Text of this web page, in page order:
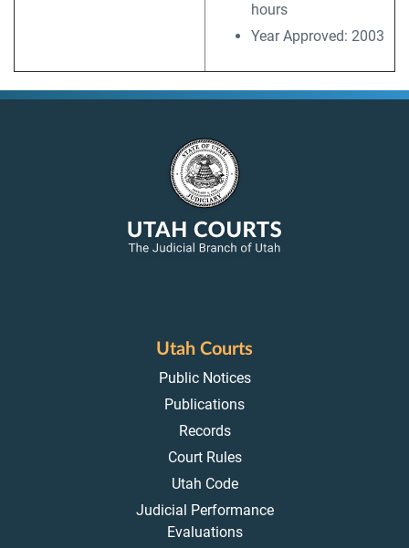
hours
Year Approved: 2003
Utah Courts
Public Notices
Publications
Records
Court Rules
Utah Code
Judicial Performance
Evaluations